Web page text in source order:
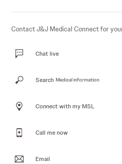
Contact J&J Medical Connect for
Chat live
Search Medical information
Connect with my MSL
Call me now
Email